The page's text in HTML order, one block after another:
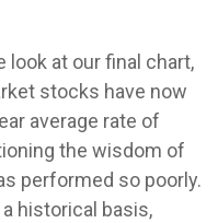
look at our final chart,
stocks have now
average rate of
the wisdom of
performed so poorly.
historical basis,